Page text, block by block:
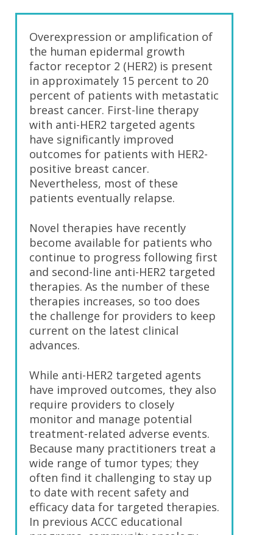
Overexpression or amplification of
the human epidermal growth
factor receptor 2 (HER2) is present
in approximately 15 percent to 20
percent of patients with metastatic
breast cancer. First-line therapy
with anti-HER2 targeted agents
have significantly improved
outcomes for patients with HER2-
positive breast cancer.
Nevertheless, most of these
patients eventually relapse.
Novel therapies have recently
become available for patients who
continue to progress following first
and second-line anti-HER2 targeted
therapies. As the number of these
therapies increases, so too does
the challenge for providers to keep
current on the latest clinical
advances.
While anti-HER2 targeted agents
have improved outcomes, they also
require providers to closely
monitor and manage potential
treatment-related adverse events.
Because many practitioners treat a
wide range of tumor types; they
often find it challenging to stay up
to date with recent safety and
efficacy data for targeted therapies.
In previous ACCC educational